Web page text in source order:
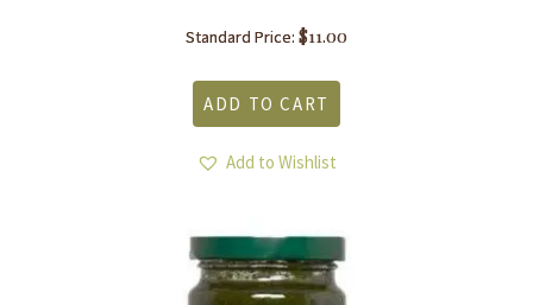
Standard Price: $11.00
ADD TO CART
Add to Wishlist